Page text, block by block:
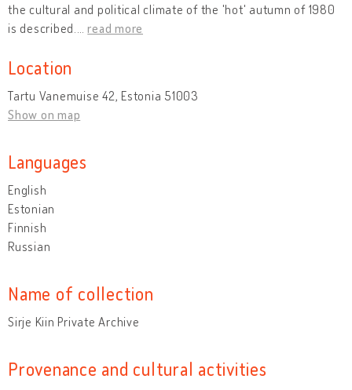
the cultural and political climate of the 'hot' autumn of 1980
is described.
…read more
Location
Tartu Vanemuise 42, Estonia 51003
Show on map
Languages
English
Estonian
Finnish
Russian
Name of collection
Sirje Kiin Private Archive
Provenance and cultural activities